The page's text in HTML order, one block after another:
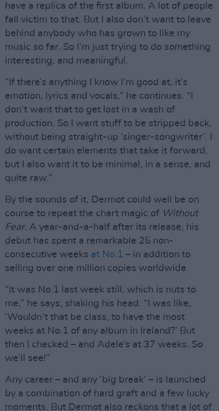
have a replica of the first album. A lot of people
fall victim to that. But I also don’t want to leave
behind anybody who has grown to like my
music so far. So I’m just trying to do something
interesting, and meaningful.
“If there’s anything I know I’m good at, it’s
emotion, lyrics and vocals,” he continues. “I
don’t want that to get lost in a wash of
production. So I want stuff to be stripped back,
without being straight-up ‘singer-songwriter’. I
do want certain elements that take it forward,
but I also want it to be minimal, in a sense, and
quite raw.”
By the sounds of it, Dermot could well be on
course to repeat the chart magic of Without
Fear. A year-and-a-half after its release, his
debut has spent a remarkable 25 non-
consecutive weeks at No.1 – in addition to
selling over one million copies worldwide
“It was No.1 last week still, which is nuts to
me,” he says, shaking his head. “I was like,
‘Wouldn’t that be class, to have the most
weeks at No.1 of any album in Ireland?’ But
then I checked – and Adele’s at 37 weeks. So
we’ll see!”
Any career – and any ‘big break’ – is launched
by a combination of hard graft and a few lucky
moments. But Dermot also reckons that a lot of